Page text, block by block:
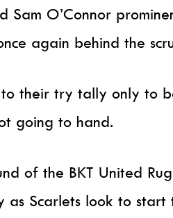
Sam O’Connor
again behind the
to their try tally only to
going to hand.
of the BKT United
as Scarlets look to start